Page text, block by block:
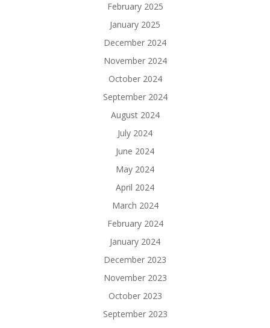
February 2025
January 2025
December 2024
November 2024
October 2024
September 2024
August 2024
July 2024
June 2024
May 2024
April 2024
March 2024
February 2024
January 2024
December 2023
November 2023
October 2023
September 2023